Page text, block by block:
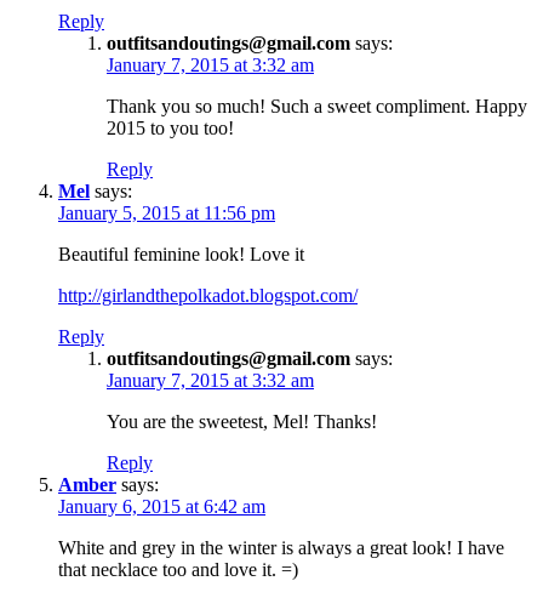
Reply
outfitsandoutings@gmail.com says:
January 7, 2015 at 3:32 am
Thank you so much! Such a sweet compliment. Happy
2015 to you too!
Reply
Mel says:
January 5, 2015 at 11:56 pm
Beautiful feminine look! Love it
http://girlandthepolkadot.blogspot.com/
Reply
outfitsandoutings@gmail.com says:
January 7, 2015 at 3:32 am
You are the sweetest, Mel! Thanks!
Reply
Amber says:
January 6, 2015 at 6:42 am
White and grey in the winter is always a great look! I have
that necklace too and love it. =)